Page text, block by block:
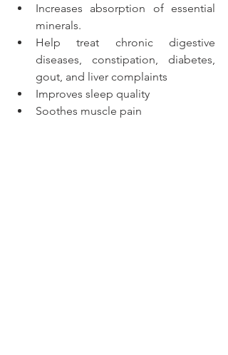
Increases absorption of essential
minerals.
Help treat chronic digestive
diseases, constipation, diabetes,
gout, and liver complaints
Improves sleep quality
Soothes muscle pain